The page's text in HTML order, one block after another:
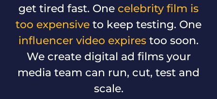
get tired fast. One celebrity film is
too expensive to keep testing. One
influencer video expires too soon.
We create digital ad films your
media team can run, cut, test and
scale.